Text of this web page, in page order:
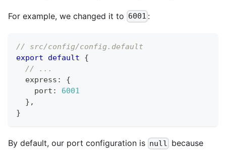
For example, we changed it to 6001 :
// src/config/config.default
export
default
{
// ...
  express
:
{
    port
:
6001
} ,
}
By default, our port configuration is null because